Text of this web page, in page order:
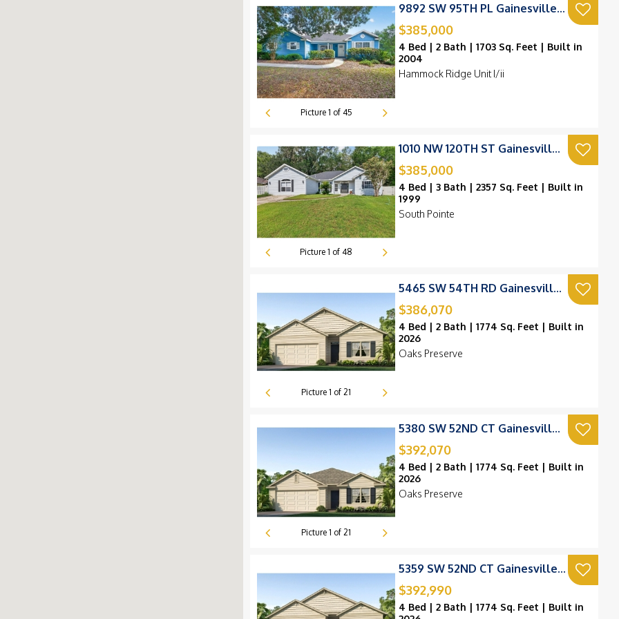
220k
Picture 1 of 45
9892 SW 95TH PL Gainesville, FL 32608
$385,000
4 Bed | 2 Bath | 1703 Sq. Feet | Built in
2004
Hammock Ridge Unit I/ii
Picture1 of 48
1010 NW 120TH ST Gainesville, FL 32606
$385,000
4 Bed | 3 Bath | 2357 Sq. Feet | Built in
1999
South Pointe
Picture1 of 21
5465 SW 54TH RD Gainesville, FL 32608
$386,070
4 Bed | 2 Bath | 1774 Sq. Feet | Built in
2026
Oaks Preserve
Picture1 of 21
5380 SW 52ND CT Gainesville, FL 32608
$392,070
4 Bed | 2 Bath | 1774 Sq. Feet | Built in
2026
Oaks Preserve
5359 SW 52ND CT Gainesville, FL 32608
$392,990
4 Bed | 2 Bath | 1774 Sq. Feet | Built in